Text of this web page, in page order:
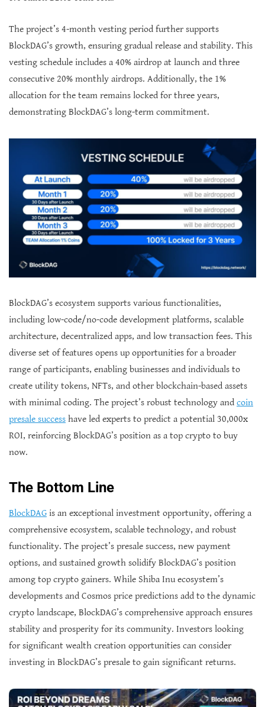
The project’s 4-month vesting period further supports
BlockDAG’s growth, ensuring gradual release and stability. This
vesting schedule includes a 40% airdrop at launch and three
consecutive 20% monthly airdrops. Additionally, the 1%
allocation for the team remains locked for three years,
demonstrating BlockDAG’s long-term commitment.
BlockDAG’s ecosystem supports various functionalities,
including low-code/no-code development platforms, scalable
architecture, decentralized apps, and low transaction fees. This
diverse set of features opens up opportunities for a broader
range of participants, enabling businesses and individuals to
create utility tokens, NFTs, and other blockchain-based assets
with minimal coding. The project’s robust technology and coin
presale success have led experts to predict a potential 30,000x
ROI, reinforcing BlockDAG’s position as a top crypto to buy
now.
The Bottom Line
BlockDAG is an exceptional investment opportunity, offering a
comprehensive ecosystem, scalable technology, and robust
functionality. The project’s presale success, new payment
options, and sustained growth solidify BlockDAG’s position
among top crypto gainers. While Shiba Inu ecosystem’s
developments and Cosmos price predictions add to the dynamic
crypto landscape, BlockDAG’s comprehensive approach ensures
stability and prosperity for its community. Investors looking
for significant wealth creation opportunities can consider
investing in BlockDAG’s presale to gain significant returns.